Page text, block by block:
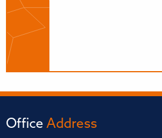
Office Address